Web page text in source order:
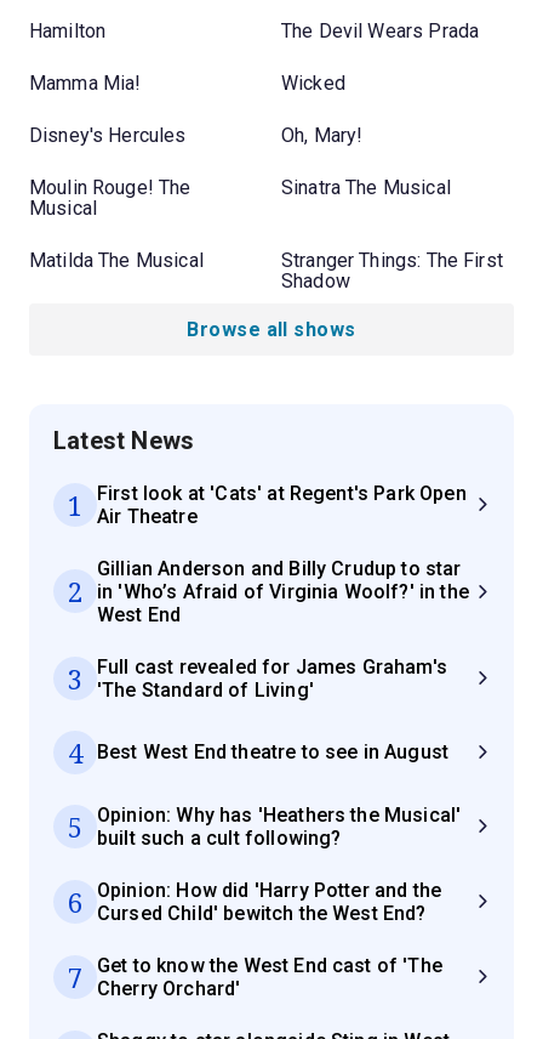
Hamilton The Devil Wears Prada
Mamma Mia! Wicked
Disney's Hercules Oh, Mary!
Moulin Rouge! The
Musical
Sinatra The Musical
Matilda The Musical
Stranger Things: The First
Shadow
Browse all shows
Latest News
1
First look at 'Cats' at Regent's Park Open
Air Theatre
2
Gillian Anderson and Billy Crudup to star
in 'Who’s Afraid of Virginia Woolf?' in the
West End
3
Full cast revealed for James Graham's
'The Standard of Living'
4 Best West End theatre to see in August
5
Opinion: Why has 'Heathers the Musical'
built such a cult following?
6
Opinion: How did 'Harry Potter and the
Cursed Child' bewitch the West End?
7
Get to know the West End cast of 'The
Cherry Orchard'